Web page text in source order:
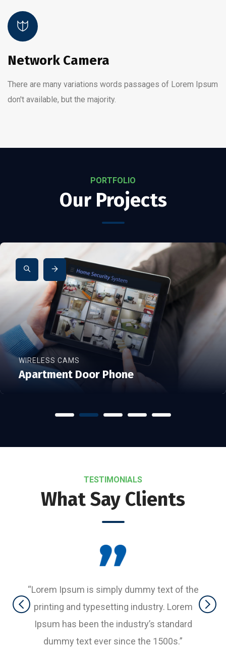
Network Camera
There are many variations words passages of Lorem Ipsum
don't available, but the majority.
PORTFOLIO
Our Projects
WIRELESS CAMS
Apartment Door Phone
TESTIMONIALS
What Say Clients
“Lorem Ipsum is simply dummy text of the
printing and typesetting industry. Lorem
Ipsum has been the industry’s standard
dummy text ever since the 1500s.”